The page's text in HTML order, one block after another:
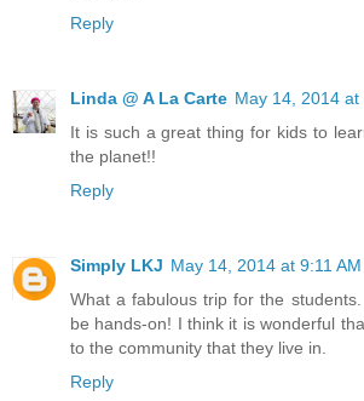
Reply
Linda @ A La Carte May 14, 2014 at
It is such a great thing for kids to
the planet!!
Reply
Simply LKJ May 14, 2014 at 9:11 AM
What a fabulous trip for the
be hands-on! I think it is wonderful
to the community that they live in.
Reply